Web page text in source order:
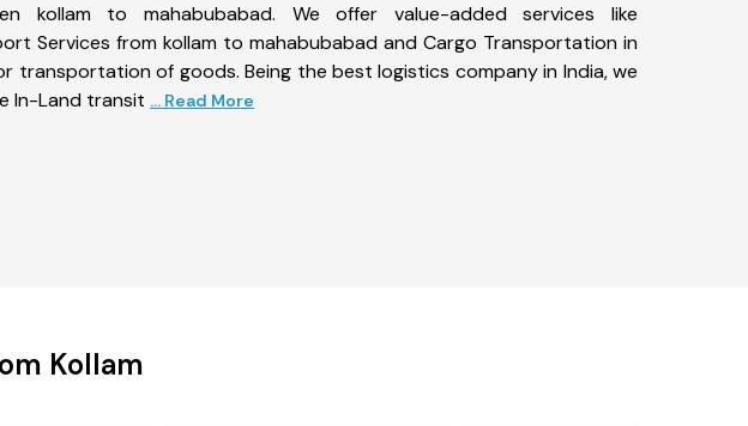
kollam to mahabubabad. We offer value-added services like
Services from kollam to mahabubabad and Cargo Transportation in
transportation of goods. Being the best logistics company in India, we
In-Land transit ... Read More
Kollam